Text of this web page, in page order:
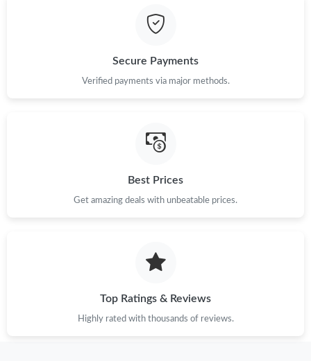
Secure Payments
Verified payments via major methods.
Best Prices
Get amazing deals with unbeatable prices.
Top Ratings & Reviews
Highly rated with thousands of reviews.